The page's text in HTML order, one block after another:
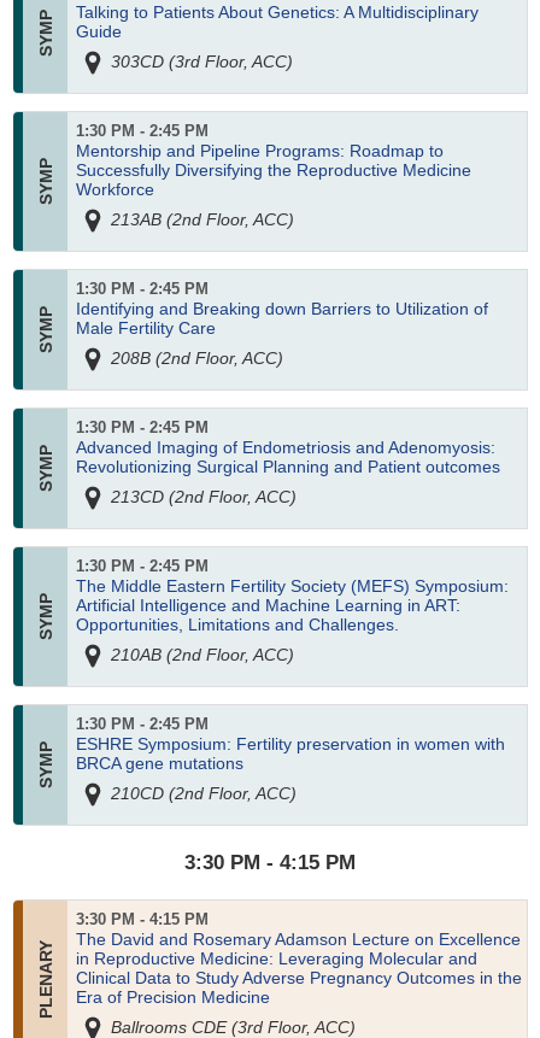
Talking to Patients About Genetics: A Multidisciplinary
Guide
303CD (3rd Floor, ACC)
1:30 PM - 2:45 PM
Mentorship and Pipeline Programs: Roadmap to
Successfully Diversifying the Reproductive Medicine
Workforce
213AB (2nd Floor, ACC)
1:30 PM - 2:45 PM
Identifying and Breaking down Barriers to Utilization of
Male Fertility Care
208B (2nd Floor, ACC)
1:30 PM - 2:45 PM
Advanced Imaging of Endometriosis and Adenomyosis:
Revolutionizing Surgical Planning and Patient outcomes
213CD (2nd Floor, ACC)
1:30 PM - 2:45 PM
The Middle Eastern Fertility Society (MEFS) Symposium:
Artificial Intelligence and Machine Learning in ART:
Opportunities, Limitations and Challenges.
210AB (2nd Floor, ACC)
1:30 PM - 2:45 PM
ESHRE Symposium: Fertility preservation in women with
BRCA gene mutations
210CD (2nd Floor, ACC)
3:30 PM - 4:15 PM
3:30 PM - 4:15 PM
The David and Rosemary Adamson Lecture on Excellence
in Reproductive Medicine: Leveraging Molecular and
Clinical Data to Study Adverse Pregnancy Outcomes in the
Era of Precision Medicine
Ballrooms CDE (3rd Floor, ACC)